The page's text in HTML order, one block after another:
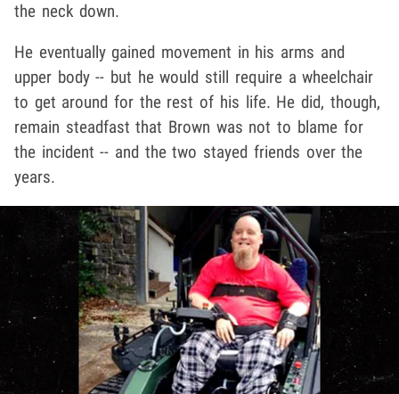
the neck down.
He eventually gained movement in his arms and
upper body -- but he would still require a wheelchair
to get around for the rest of his life. He did, though,
remain steadfast that Brown was not to blame for
the incident -- and the two stayed friends over the
years.